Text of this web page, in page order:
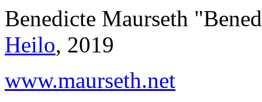
Benedicte Maurseth
Heilo, 2019
www.maurseth.net